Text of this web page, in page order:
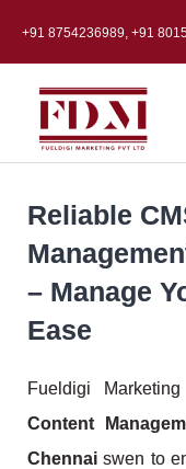
+91 8754236989, +91
Reliable
– Manage
Ease
Fueldigi
Content
Chennai swen to